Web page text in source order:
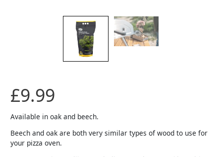
£9.99
Available in oak and beech.
Beech and oak are both very similar types of wood to use for
your pizza oven.